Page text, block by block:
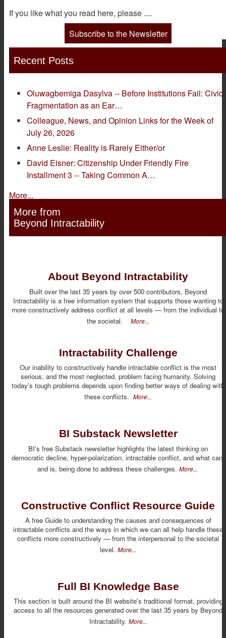
If you like what you read here, please ....
Subscribe to the Newsletter
Recent Posts
Oluwagbemiga Dasylva -- Before Institutions Fail: Civic
Fragmentation as an Ear…
Colleague, News, and Opinion Links for the Week of
July 26, 2026
Anne Leslie: Reality is Rarely Either/or
David Eisner: Citizenship Under Friendly Fire
Installment 3 -- Taking Common A…
More...
More from
Beyond Intractability
About Beyond Intractability
Built over the last 35 years by over 500 contributors, Beyond
Intractability is a free information system that supports those wanting to
more constructively address conflict at all levels — from the individual to
the societal. More...
Intractability Challenge
Our inability to constructively handle intractable conflict is the most
serious, and the most neglected, problem facing humanity. Solving
today's tough problems depends upon finding better ways of dealing with
these conflicts. More...
BI Substack Newsletter
BI's free Substack newsletter highlights the latest thinking on
democratic decline, hyper-polarization, intractable conflict, and what can,
and is, being done to address these challenges. More...
Constructive Conflict Resource Guide
A free Guide to understanding the causes and consequences of
intractable conflicts and the ways in which we can all help handle these
conflicts more constructively — from the interpersonal to the societal
level. More...
Full BI Knowledge Base
This section is built around the BI website's traditional format, providing
access to all the resources generated over the last 35 years by Beyond
Intractability. More...